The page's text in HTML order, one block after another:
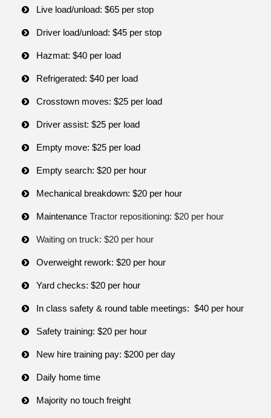
Live load/unload: $65 per stop
Driver load/unload: $45 per stop
Hazmat: $40 per load
Refrigerated: $40 per load
Crosstown moves: $25 per load
Driver assist: $25 per load
Empty move: $25 per load
Empty search: $20 per hour
Mechanical breakdown: $20 per hour
Maintenance Tractor repositioning: $20 per hour
Waiting on truck: $20 per hour
Overweight rework: $20 per hour
Yard checks: $20 per hour
In class safety & round table meetings: $40 per hour
Safety training: $20 per hour
New hire training pay: $200 per day
Daily home time
Majority no touch freight